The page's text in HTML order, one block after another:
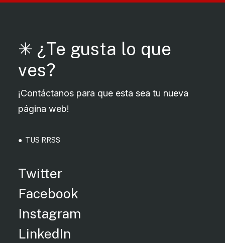
✳︎ ¿Te gusta lo que
ves?
¡Contáctanos para que esta sea tu nueva
página web!
● TUS RRSS
Twitter
Facebook
Instagram
LinkedIn